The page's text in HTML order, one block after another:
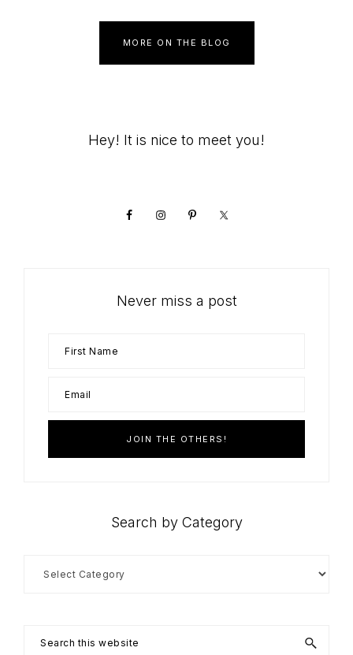
MORE ON THE BLOG
PrimaryHey! It is nice to meet you!
Never miss a post
Search by Category